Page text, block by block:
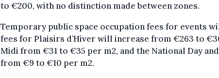
to €200, with no distinction made between zones.
Temporary public space occupation fees for events
fees for Plaisirs d’Hiver will increase from €263 to
Midi from €31 to €35 per m2, and the National Day
from €9 to €10 per m2.